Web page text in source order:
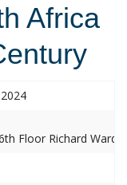
Africa
Floor Richard